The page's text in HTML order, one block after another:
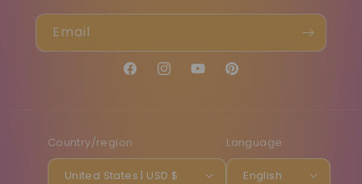
Email
FacebookInstagramYouTubePinterest
Country/region
United States | USD $
Language
English